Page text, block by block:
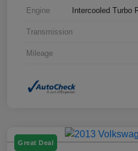
Engine Intercooled Turbo
Transmission
Mileage
Great Deal